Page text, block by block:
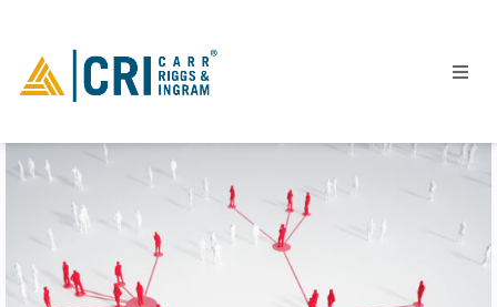
People
Locations
Industries